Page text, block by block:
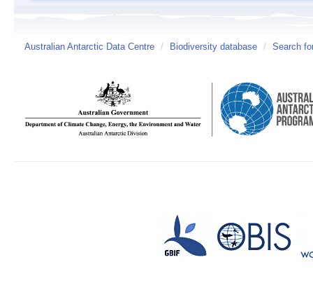
Australian Antarctic Data Centre / Biodiversity database / Search